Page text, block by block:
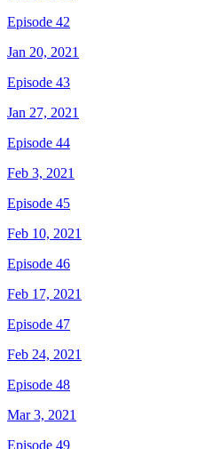
Episode 42
Jan 20, 2021
Episode 43
Jan 27, 2021
Episode 44
Feb 3, 2021
Episode 45
Feb 10, 2021
Episode 46
Feb 17, 2021
Episode 47
Feb 24, 2021
Episode 48
Mar 3, 2021
Episode 49